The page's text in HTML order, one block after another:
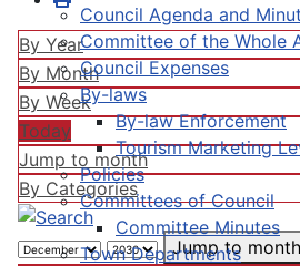
Council Agenda and
Committee of the Whole
Council Expenses
By-laws
By-law Enforcement
Tourism Marketing
Policies
Committees of Council
Committee Minutes
Town Departments
By Year
By Month
By Week
Today
Jump to month
By Categories
Jump to month